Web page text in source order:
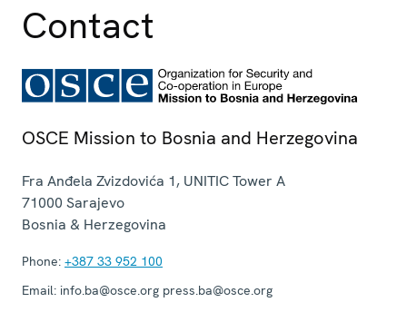
Contact
OSCE Mission to Bosnia and Herzegovina
Fra Anđela Zvizdovića 1, UNITIC Tower A
71000 Sarajevo
Bosnia & Herzegovina
Phone: +387 33 952 100
Email: info.ba@osce.org press.ba@osce.org